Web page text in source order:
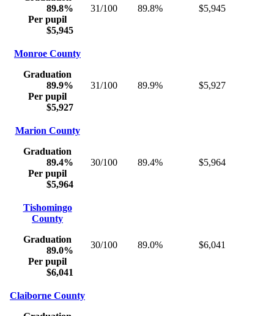
89.8%
Per pupil
$5,945
31/100 89.8% $5,945
Monroe County
Graduation
89.9%
Per pupil
$5,927
31/100 89.9% $5,927
Marion County
Graduation
89.4%
Per pupil
$5,964
30/100 89.4% $5,964
Tishomingo
County
Graduation
89.0%
Per pupil
$6,041
30/100 89.0% $6,041
Claiborne County